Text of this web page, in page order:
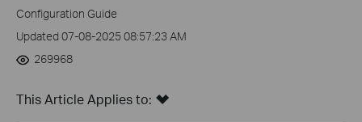
Configuration Guide
Updated 07-08-2025 08:57:23 AM
269968
This Article Applies to: